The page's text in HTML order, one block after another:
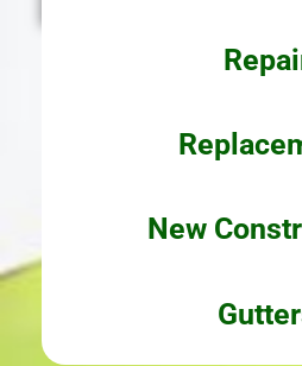
New